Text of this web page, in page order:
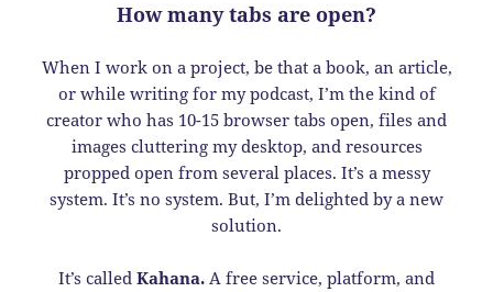
How many tabs are open?
When I work on a project, be that a book, an article,
or while writing for my podcast, I’m the kind of
creator who has 10-15 browser tabs open, files and
images cluttering my desktop, and resources
propped open from several places. It’s a messy
system. It’s no system. But, I’m delighted by a new
solution.
It’s called Kahana. A free service, platform, and